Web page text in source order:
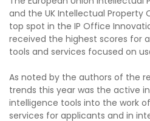
and the UK Intellectual Property
top spot in the IP Office
received the highest scores for
tools and services focused on
As noted by the authors of the
trends this year was the active
intelligence tools into the work
services for applicants and in